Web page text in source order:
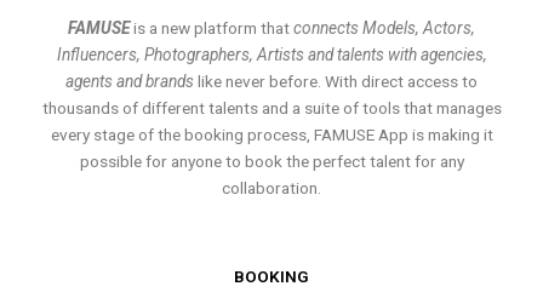
FAMUSEis a new platform thatconnects Models, Actors,
Influencers, Photographers, Artists and talents with agencies,
agents and brands like never before. With direct access to
thousands of different talents and a suite of tools that manages
every stage of the booking process, FAMUSE App is making it
possible for anyone to book the perfect talent for any
collaboration.
BOOKING